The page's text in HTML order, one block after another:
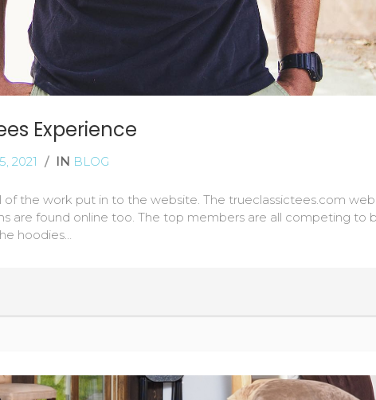
Experience
2021 / IN BLOG
the work put in to the website. The trueclassictees.com
are found online too. The top members are all competing to
hoodies…